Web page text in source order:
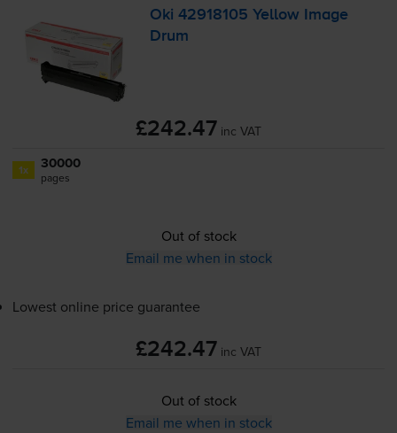
Oki 42918105 Yellow Image
Drum
£242.47 inc VAT
1x 30000
pages
Out of stock
Email me when in stock
Lowest online price guarantee
£242.47 inc VAT
Out of stock
Email me when in stock